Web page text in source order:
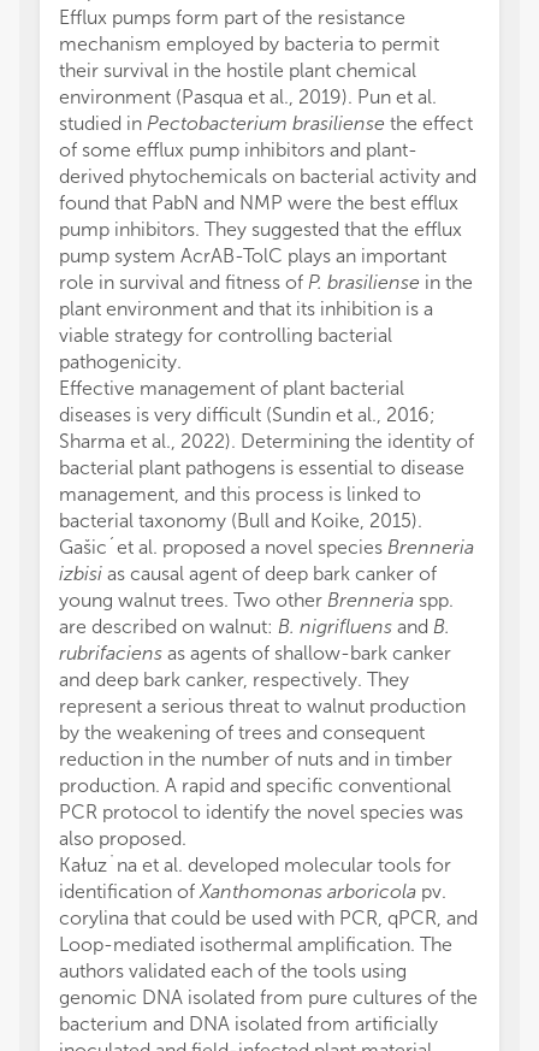
Efflux pumps form part of the resistance
mechanism employed by bacteria to permit
their survival in the hostile plant chemical
environment (Pasqua et al., 2019). Pun et al.
studied in Pectobacterium brasiliense the effect
of some efflux pump inhibitors and plant-
derived phytochemicals on bacterial activity and
found that PabN and NMP were the best efflux
pump inhibitors. They suggested that the efflux
pump system AcrAB-TolC plays an important
role in survival and fitness of P. brasiliense in the
plant environment and that its inhibition is a
viable strategy for controlling bacterial
pathogenicity.
Effective management of plant bacterial
diseases is very difficult (Sundin et al., 2016;
Sharma et al., 2022). Determining the identity of
bacterial plant pathogens is essential to disease
management, and this process is linked to
bacterial taxonomy (Bull and Koike, 2015).
Gašic´et al. proposed a novel species Brenneria
izbisi as causal agent of deep bark canker of
young walnut trees. Two other Brenneria spp.
are described on walnut: B. nigrifluens and B.
rubrifaciens as agents of shallow-bark canker
and deep bark canker, respectively. They
represent a serious threat to walnut production
by the weakening of trees and consequent
reduction in the number of nuts and in timber
production. A rapid and specific conventional
PCR protocol to identify the novel species was
also proposed.
Kałuz˙na et al. developed molecular tools for
identification of Xanthomonas arboricola pv.
corylina that could be used with PCR, qPCR, and
Loop-mediated isothermal amplification. The
authors validated each of the tools using
genomic DNA isolated from pure cultures of the
bacterium and DNA isolated from artificially